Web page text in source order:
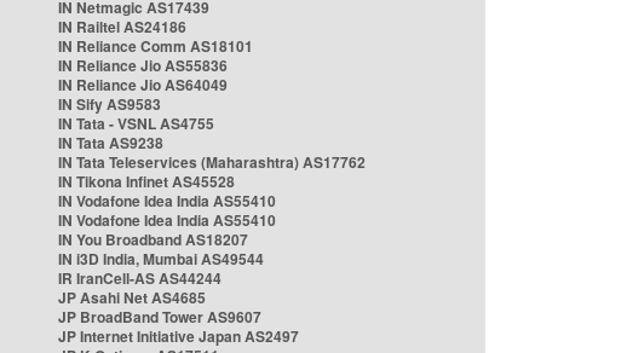
IN Netmagic AS17439
IN Railtel AS24186
IN Reliance Comm AS18101
IN Reliance Jio AS55836
IN Reliance Jio AS64049
IN Sify AS9583
IN Tata - VSNL AS4755
IN Tata AS9238
IN Tata Teleservices (Maharashtra) AS17762
IN Tikona Infinet AS45528
IN Vodafone Idea India AS55410
IN Vodafone Idea India AS55410
IN You Broadband AS18207
IN i3D India, Mumbai AS49544
IR IranCell-AS AS44244
JP Asahi Net AS4685
JP BroadBand Tower AS9607
JP Internet Initiative Japan AS2497